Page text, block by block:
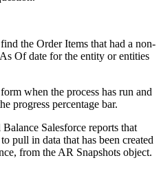
the Order Items that had a non-
Of date for the entity or entities
when the process has run and
progress percentage bar.
Salesforce reports that
pull in data that has been created
from the AR Snapshots object.